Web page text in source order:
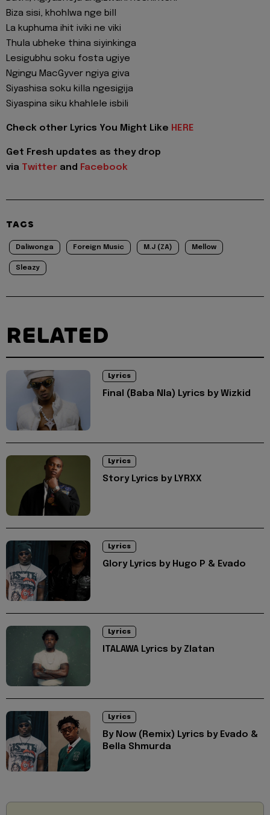
Biza sisi, khohlwa nge bill
La kuphuma ihit iviki ne viki
Thula ubheke thina siyinkinga
Lesigubhu soku fosta ugiye
Ngingu MacGyver ngiya giva
Siyashisa soku killa ngesigija
Siyaspina siku khahlele isbili
Check other Lyrics You Might Like HERE
Get Fresh updates as they drop
via Twitter and Facebook
TAGS
Daliwonga Foreign Music M.J (ZA) Mellow
Sleazy
RELATED
Lyrics
Final (Baba Nla) Lyrics by Wizkid
Lyrics
Story Lyrics by LYRXX
Lyrics
Glory Lyrics by Hugo P & Evado
Lyrics
ITALAWA Lyrics by Zlatan
Lyrics
By Now (Remix) Lyrics by Evado &
Bella Shmurda